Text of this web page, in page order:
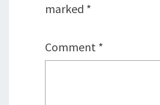
marked *
Comment *